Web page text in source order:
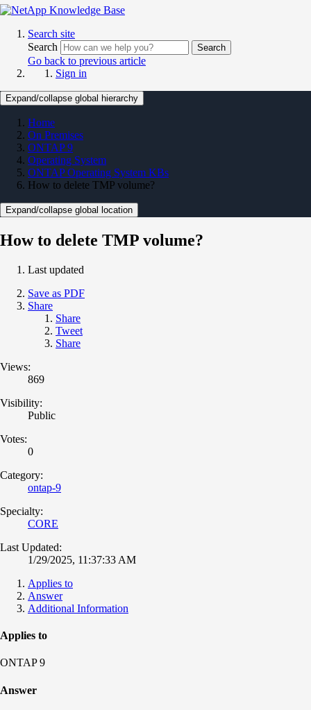
Search site
Search
Search
Go back to previous article
Sign in
Expand/collapse global hierarchy
Home
On Premises
ONTAP 9
Operating System
ONTAP Operating System KBs
How to delete TMP volume?
Expand/collapse global location
How to delete TMP volume?
Last updated
Save as PDF
Share
Share
Tweet
Share
Views:
869
Visibility:
Public
Votes:
0
Category:
ontap-9
Specialty:
CORE
Last Updated:
1/29/2025, 11:37:33 AM
Applies to
Answer
Additional Information
Applies to
ONTAP 9
Answer